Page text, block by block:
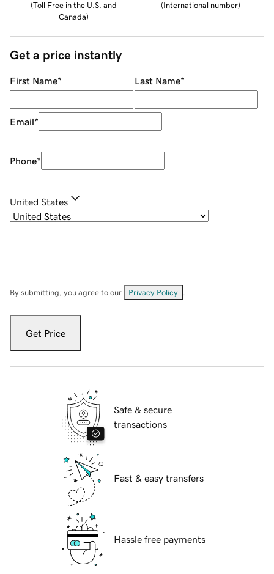
(Toll Free in the U.S. and
Canada)
(International number)
Get a price instantly
First Name* Last Name*
Email*
Phone*
United States
By submitting, you agree to our Privacy Policy
Get Price
Safe & secure
transactions
Fast & easy transfers
Hassle free payments